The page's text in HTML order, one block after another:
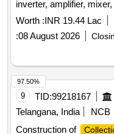
inverter, amplifier,
microphone wireless,
wireless microphone,
racks, library racks, L-
camera, wireless
equipment, smart TV,
desktop, barcode
desktop computer,
light, beauty box,
interactive panel stand
Worth :INR 19.44 Lac
:08 August 2026
9 TID:99218167
Telangana, India
NCB
Construction of
97.50%